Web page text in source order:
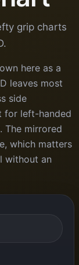
grip charts
here as a
leaves most
side
for left-handed
The mirrored
which matters
without an